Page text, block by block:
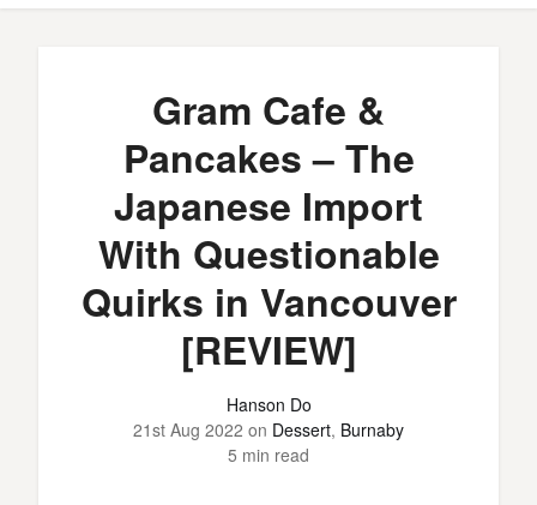
Gram Cafe &
Pancakes – The
Japanese Import
With Questionable
Quirks in Vancouver
[REVIEW]
Hanson Do
21st Aug 2022 on Dessert, Burnaby
5 min read